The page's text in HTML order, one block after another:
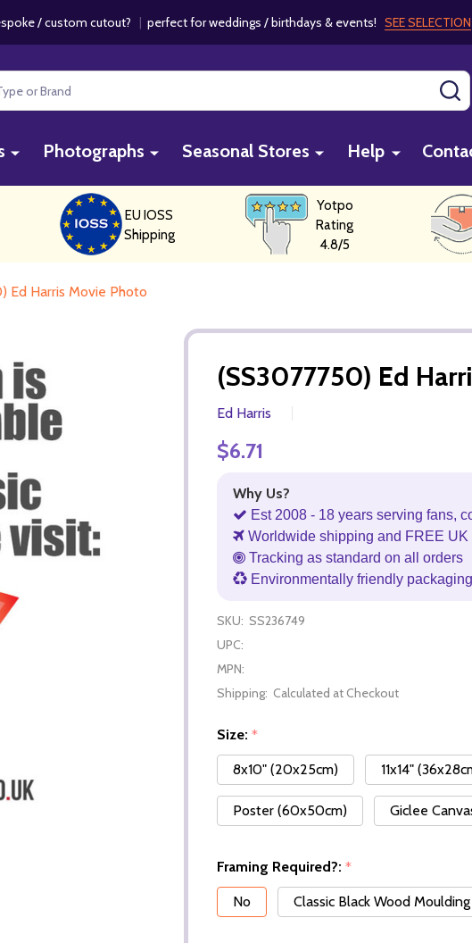
/ custom cutout? | perfect for weddings / birthdays & events! SEE SELECTION
Photographs Seasonal Stores Help
EU IOSS
Shipping
Yotpo
Rating
4.8/5
Ed Harris Movie Photo
(SS3077750) Ed
Ed Harris
$6.71
Why Us?
Est 2008 - 18 years serving fans,
Worldwide shipping and FREE UK
Tracking as standard on all orders
Environmentally friendly packaging
SKU: SS236749
UPC:
MPN:
Shipping: Calculated at Checkout
Size: *
8x10" (20x25cm)
11x14"
Poster (60x50cm) Giclee
Framing Required?: *
No
Classic Black Wood Moulding